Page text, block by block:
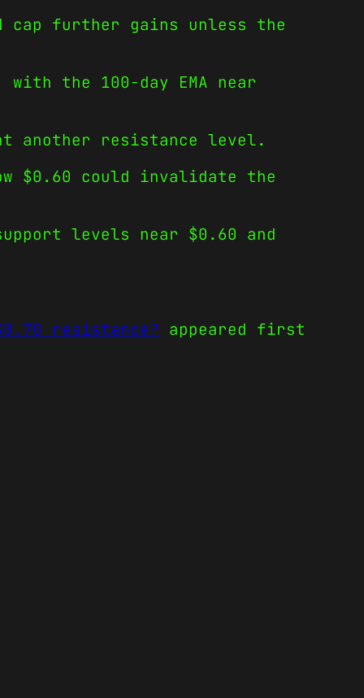
cap further gains unless the
the 100-day EMA near
another resistance level.
$0.60 could invalidate the
levels near $0.60 and
resistance? appeared first